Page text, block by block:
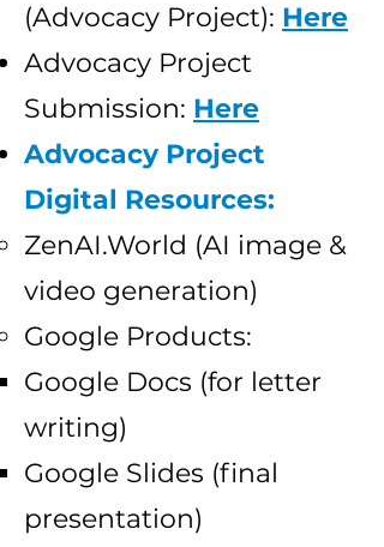
(Advocacy Project): Here
Advocacy Project
Submission: Here
Advocacy Project
Digital Resources:
ZenAI.World (AI image &
video generation)
Google Products:
Google Docs (for letter
writing)
Google Slides (final
presentation)